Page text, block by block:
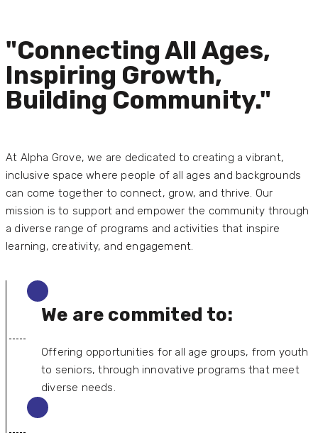
"Connecting All Ages,
Inspiring Growth,
Building Community."
At Alpha Grove, we are dedicated to creating a vibrant,
inclusive space where people of all ages and backgrounds
can come together to connect, grow, and thrive. Our
mission is to support and empower the community through
a diverse range of programs and activities that inspire
learning, creativity, and engagement.
We are commited to:
Offering opportunities for all age groups, from youth
to seniors, through innovative programs that meet
diverse needs.